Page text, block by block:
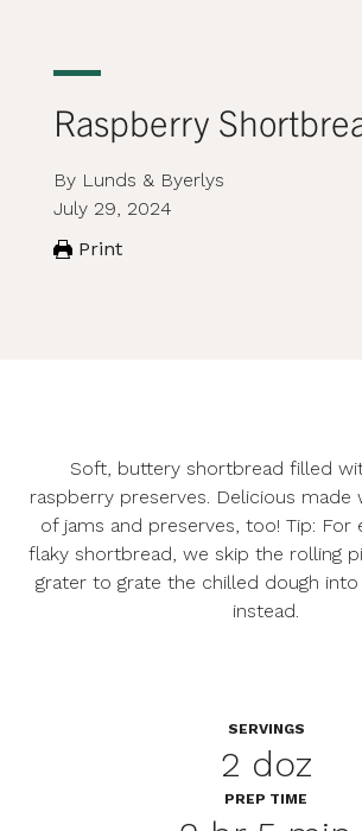
Raspberry
By Lunds & Byerlys
July 29, 2024
Print
Soft, buttery shortbread filled
raspberry preserves. Delicious
of jams and preserves, too! Tip: For
flaky shortbread, we skip the rolling
grater to grate the chilled dough into
instead.
SERVINGS
2 doz
PREP TIME